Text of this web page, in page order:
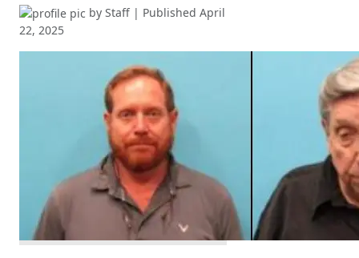
by Staff | Published April
22, 2025